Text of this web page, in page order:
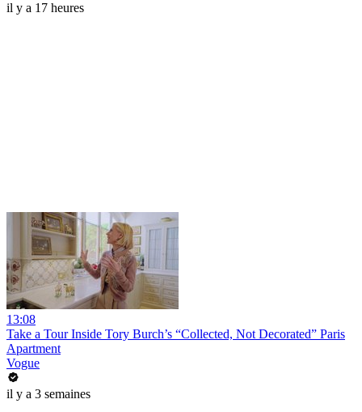
il y a 17 heures
13:08
Take a Tour Inside Tory Burch’s “Collected, Not Decorated” Paris
Apartment
Vogue
il y a 3 semaines